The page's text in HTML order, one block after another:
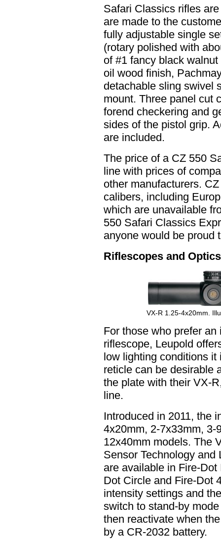
Safari Classics rifles
are made to the
fully adjustable single
(rotary polished with
of #1 fancy black
oil wood finish,
detachable sling swivel
mount. Three panel cut
forend checkering and
sides of the pistol grip.
are included.
The price of a CZ 550
line with prices of
other manufacturers.
calibers, including
which are unavailable
550 Safari Classics
anyone would be proud
Riflescopes and
VX-R 1.25-4x20mm.
For those who prefer
riflescope, Leupold
low lighting conditions
reticle can be desirable
the plate with their VX-
line.
Introduced in 2011, the
4x20mm, 2-7x33mm, 3-
12x40mm models. The
Sensor Technology
are available in Fire-
Dot Circle and Fire-Dot
intensity settings and
switch to stand-by
then reactivate when
by a CR-2032 battery.